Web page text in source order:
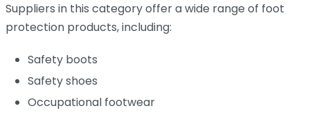
Suppliers in this category offer a wide range of foot
protection products, including:
Safety boots
Safety shoes
Occupational footwear